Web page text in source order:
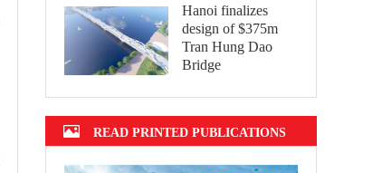
Hanoi finalizes
design of $375m
Tran Hung Dao
Bridge
READ PRINTED PUBLICATIONS